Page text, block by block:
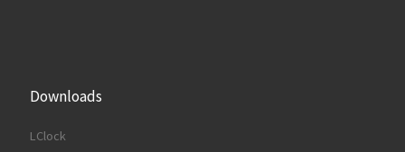
Downloads
LClock